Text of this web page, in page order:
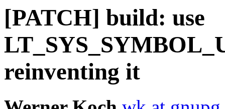
[PATCH] build: use
reinventing it